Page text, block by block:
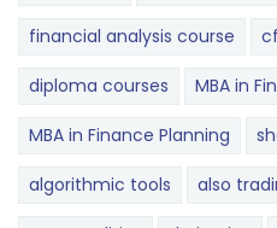
financial analysis course
diploma courses MBA in
MBA in Finance Planning
algorithmic tools also